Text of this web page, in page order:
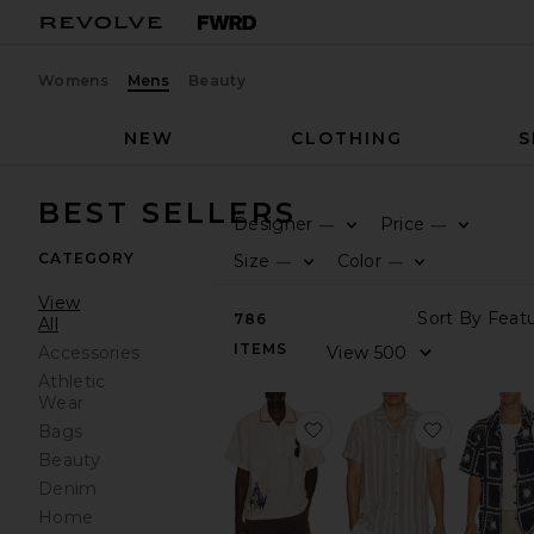
Womens Mens Beauty
NEW
CLOTHING
BEST SELLERS
CATEGORY
View
All
Accessories
Athletic
Wear
Bags
Beauty
Denim
Home
Designer —
Price —
Size —
Color —
786
ITEMS
favorite Bronco Girona
favorite